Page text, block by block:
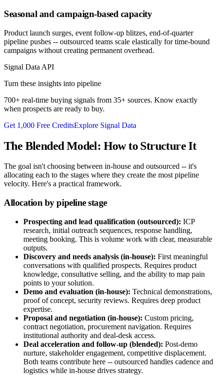
Seasonal and campaign-based capacity
Product launch surges, event follow-up blitzes, end-of-quarter
pipeline pushes -- outsourced teams scale elastically for time-bound
campaigns without creating permanent overhead.
Signal Data API
Turn these insights into pipeline
700+ real-time buying signals from 35+ sources. Know exactly
when prospects are ready to buy.
Get 1,000 Free CreditsExplore Signal Data
The Blended Model: How to Structure It
The goal isn't choosing between in-house and outsourced -- it's
allocating each to the stages where they create the most pipeline
velocity. Here's a practical framework.
Allocation by pipeline stage
Prospecting and lead qualification (outsourced): ICP
research, initial outreach sequences, response handling,
meeting booking. This is volume work with clear, measurable
outputs.
Discovery and needs analysis (in-house): First meaningful
conversations with qualified prospects. Requires product
knowledge, consultative selling, and the ability to map pain
points to your solution.
Demo and evaluation (in-house): Technical demonstrations,
proof of concept, security reviews. Requires deep product
expertise.
Proposal and negotiation (in-house): Custom pricing,
contract negotiation, procurement navigation. Requires
institutional authority and deal-desk access.
Deal acceleration and follow-up (blended): Post-demo
nurture, stakeholder engagement, competitive displacement.
Both teams contribute here -- outsourced handles cadence and
logistics while in-house drives strategy.